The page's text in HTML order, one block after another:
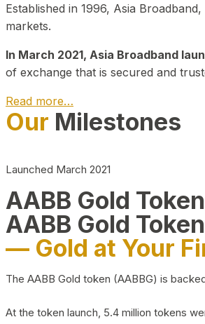
Established in 1996, Asia
markets.
In March 2021, Asia Broadband
of exchange that is secured and
Read more…
Our Milestones
Launched March 2021
AABB Gold
AABB Gold
— Gold at Your
The AABB Gold token (AABBG) is
At the token launch, 5.4 million tokens